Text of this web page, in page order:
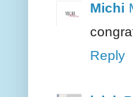
Michi
Reply